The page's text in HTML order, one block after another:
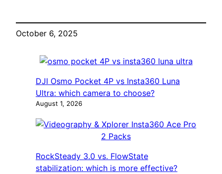
for vlogging?
October 6, 2025
DJI Osmo Pocket 4P vs Insta360 Luna
Ultra: which camera to choose?
August 1, 2026
RockSteady 3.0 vs. FlowState
stabilization: which is more effective?